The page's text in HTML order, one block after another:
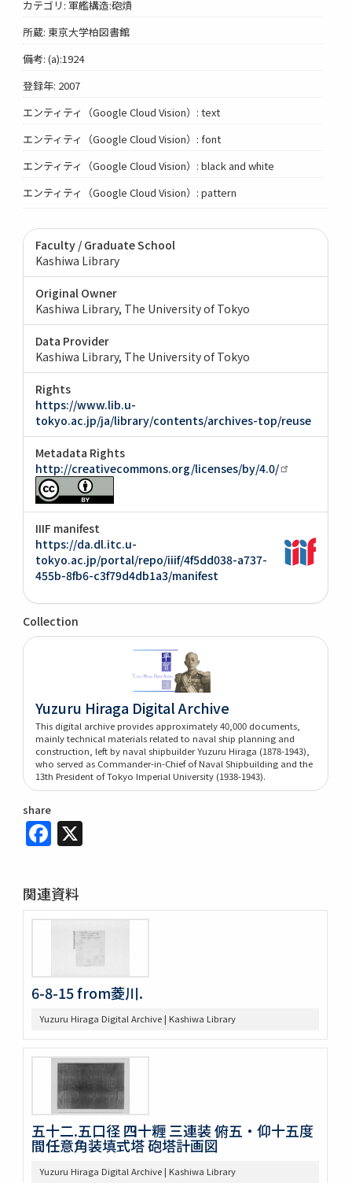
カテゴリ: 軍艦構造:砲熕
所蔵: 東京大学柏図書館
備考: (a):1924
登録年: 2007
エンティティ（Google Cloud Vision）: text
エンティティ（Google Cloud Vision）: font
エンティティ（Google Cloud Vision）: black and white
エンティティ（Google Cloud Vision）: pattern
Faculty / Graduate School
Kashiwa Library
Original Owner
Kashiwa Library, The University of Tokyo
Data Provider
Kashiwa Library, The University of Tokyo
Rights
https://www.lib.u-
tokyo.ac.jp/ja/library/contents/archives-top/reuse
Metadata Rights
http://creativecommons.org/licenses/by/4.0/
IIIF manifest
https://da.dl.itc.u-
tokyo.ac.jp/portal/repo/iiif/4f5dd038-a737-
455b-8fb6-c3f79d4db1a3/manifest
Collection
Yuzuru Hiraga Digital Archive
This digital archive provides approximately 40,000 documents,
mainly technical materials related to naval ship planning and
construction, left by naval shipbuilder Yuzuru Hiraga (1878-1943),
who served as Commander-in-Chief of Naval Shipbuilding and the
13th President of Tokyo Imperial University (1938-1943).
share
Facebook
関連資料
6-8-15 from菱川.
Yuzuru Hiraga Digital Archive | Kashiwa Library
五十二.五口径 四十糎 三連装 俯五・仰十五度
間任意角装填式塔 砲塔計画図
Yuzuru Hiraga Digital Archive | Kashiwa Library